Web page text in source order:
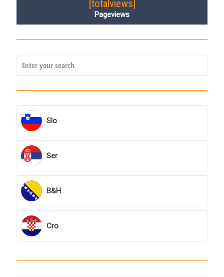
[totalviews]
Pageviews
Slo
Ser
B&H
Cro